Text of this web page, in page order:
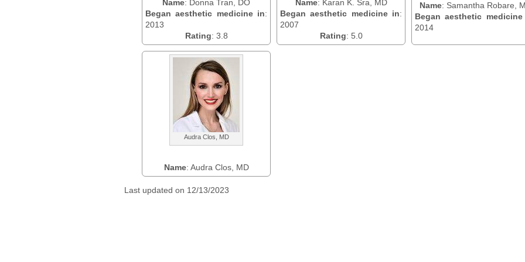
Name: Donna Tran, DO
Began aesthetic medicine in:
2013
Rating: 3.8
Name: Karan K. Sra, MD
Began aesthetic medicine in:
2007
Rating: 5.0
Name: Samantha Robare,
Began aesthetic
2014
Audra Clos, MD
Name: Audra Clos, MD
Last updated on 12/13/2023